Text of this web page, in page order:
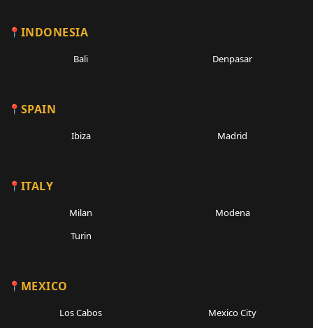
INDONESIA
Bali Denpasar
SPAIN
Ibiza Madrid
ITALY
Milan
Modena
Turin
MEXICO
Los Cabos
Mexico City